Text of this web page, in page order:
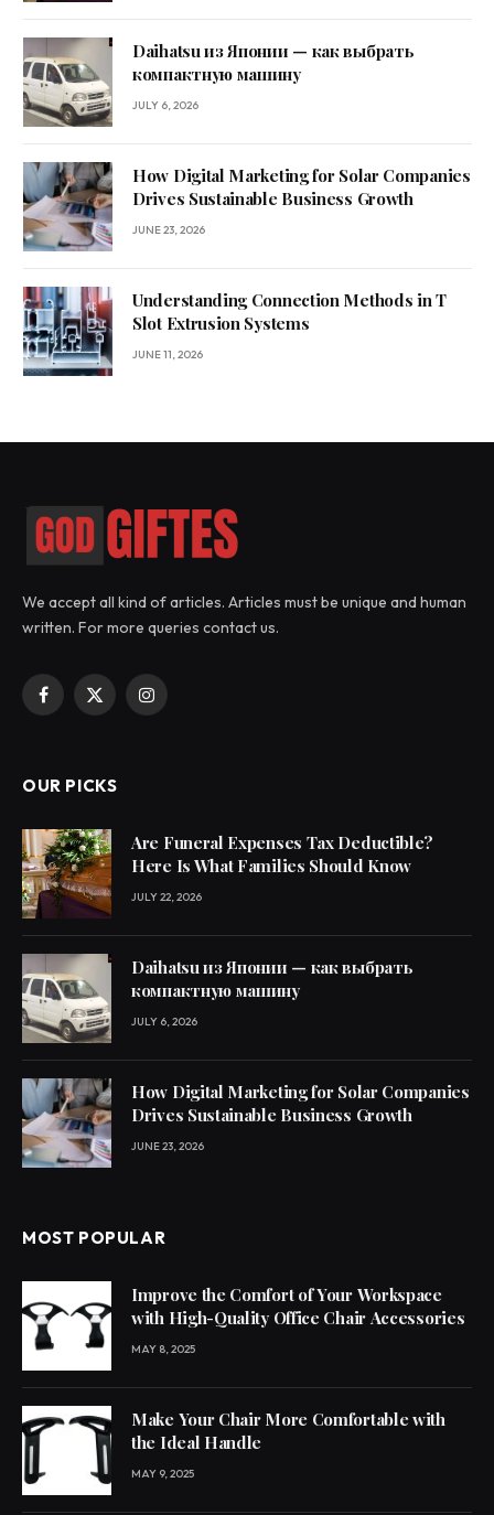
Daihatsu из Японии — как выбрать
компактную машину
JULY 6, 2026
How Digital Marketing for Solar Companies
Drives Sustainable Business Growth
JUNE 23, 2026
Understanding Connection Methods in T
Slot Extrusion Systems
JUNE 11, 2026
We accept all kind of articles. Articles must be unique and human
written. For more queries contact us.
Facebook
X
Instagram
OUR PICKS
Are Funeral Expenses Tax Deductible?
Here Is What Families Should Know
JULY 22, 2026
Daihatsu из Японии — как выбрать
компактную машину
JULY 6, 2026
How Digital Marketing for Solar Companies
Drives Sustainable Business Growth
JUNE 23, 2026
MOST POPULAR
Improve the Comfort of Your Workspace
with High-Quality Office Chair Accessories
MAY 8, 2025
Make Your Chair More Comfortable with
the Ideal Handle
MAY 9, 2025